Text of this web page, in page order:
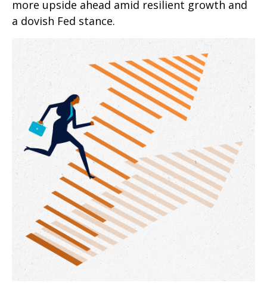
more upside ahead amid resilient growth and
a dovish Fed stance.